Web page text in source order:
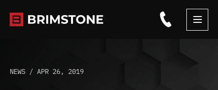
content
NEWS / APR 26, 2019